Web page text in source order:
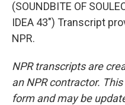
(SOUNDBITE OF
IDEA 43") Transcript
NPR.
NPR transcripts are
an NPR contractor.
form and may be